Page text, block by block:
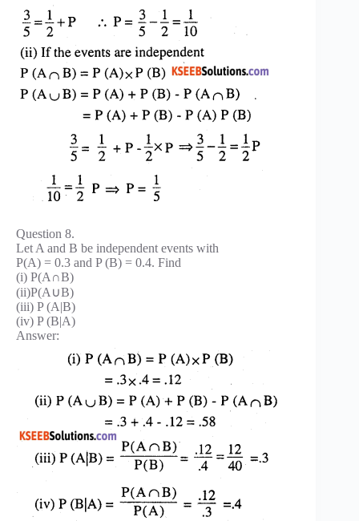
Question 8.
Let A and B be independent events with
P(A) = 0.3 and P (B) = 0.4. Find
(i) P(A∩B)
(ii)P(A∪B)
(iii) P (A|B)
(iv) P (B|A)
Answer: